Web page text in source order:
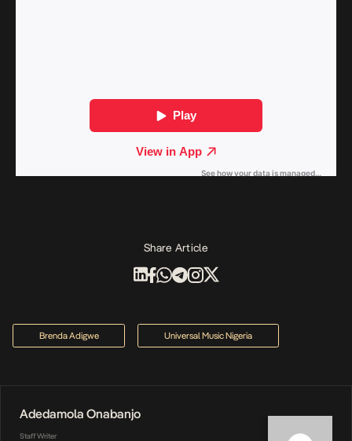
Share Article
Brenda Adigwe Universal Music Nigeria
Adedamola Onabanjo
Staff Writer